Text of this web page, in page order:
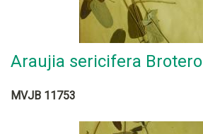
Araujia sericifera Brotero
MVJB 11753